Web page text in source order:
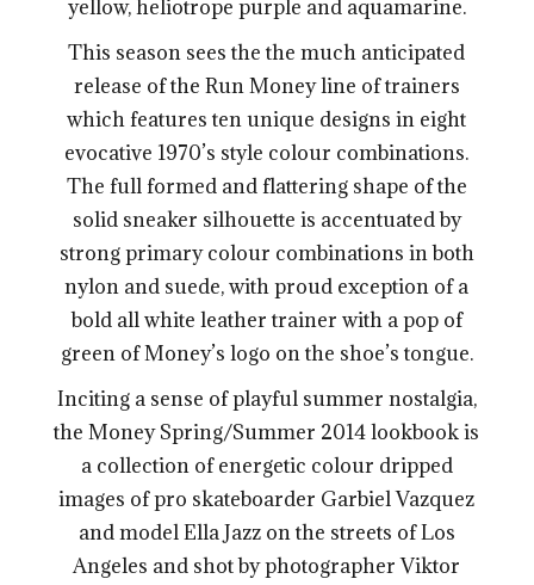
yellow, heliotrope purple and aquamarine.
This season sees the the much anticipated
release of the Run Money line of trainers
which features ten unique designs in eight
evocative 1970’s style colour combinations.
The full formed and flattering shape of the
solid sneaker silhouette is accentuated by
strong primary colour combinations in both
nylon and suede, with proud exception of a
bold all white leather trainer with a pop of
green of Money’s logo on the shoe’s tongue.
Inciting a sense of playful summer nostalgia,
the Money Spring/Summer 2014 lookbook is
a collection of energetic colour dripped
images of pro skateboarder Garbiel Vazquez
and model Ella Jazz on the streets of Los
Angeles and shot by photographer Viktor